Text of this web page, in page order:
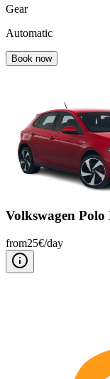
Gear
Automatic
Book now
Volkswagen Polo
from25€/day